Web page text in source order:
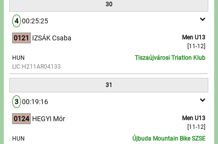
30
4 00:25:25
0121
Men U13
[11-12]
IZSÁK Csaba
HUN
LIC:H211AR04133
Tiszaújvárosi Triatlon Klub
31
3 00:19:16
0124
Men U13
[11-12]
HEGYI Mór
HUN
Újbuda Mountain Bike SZSE